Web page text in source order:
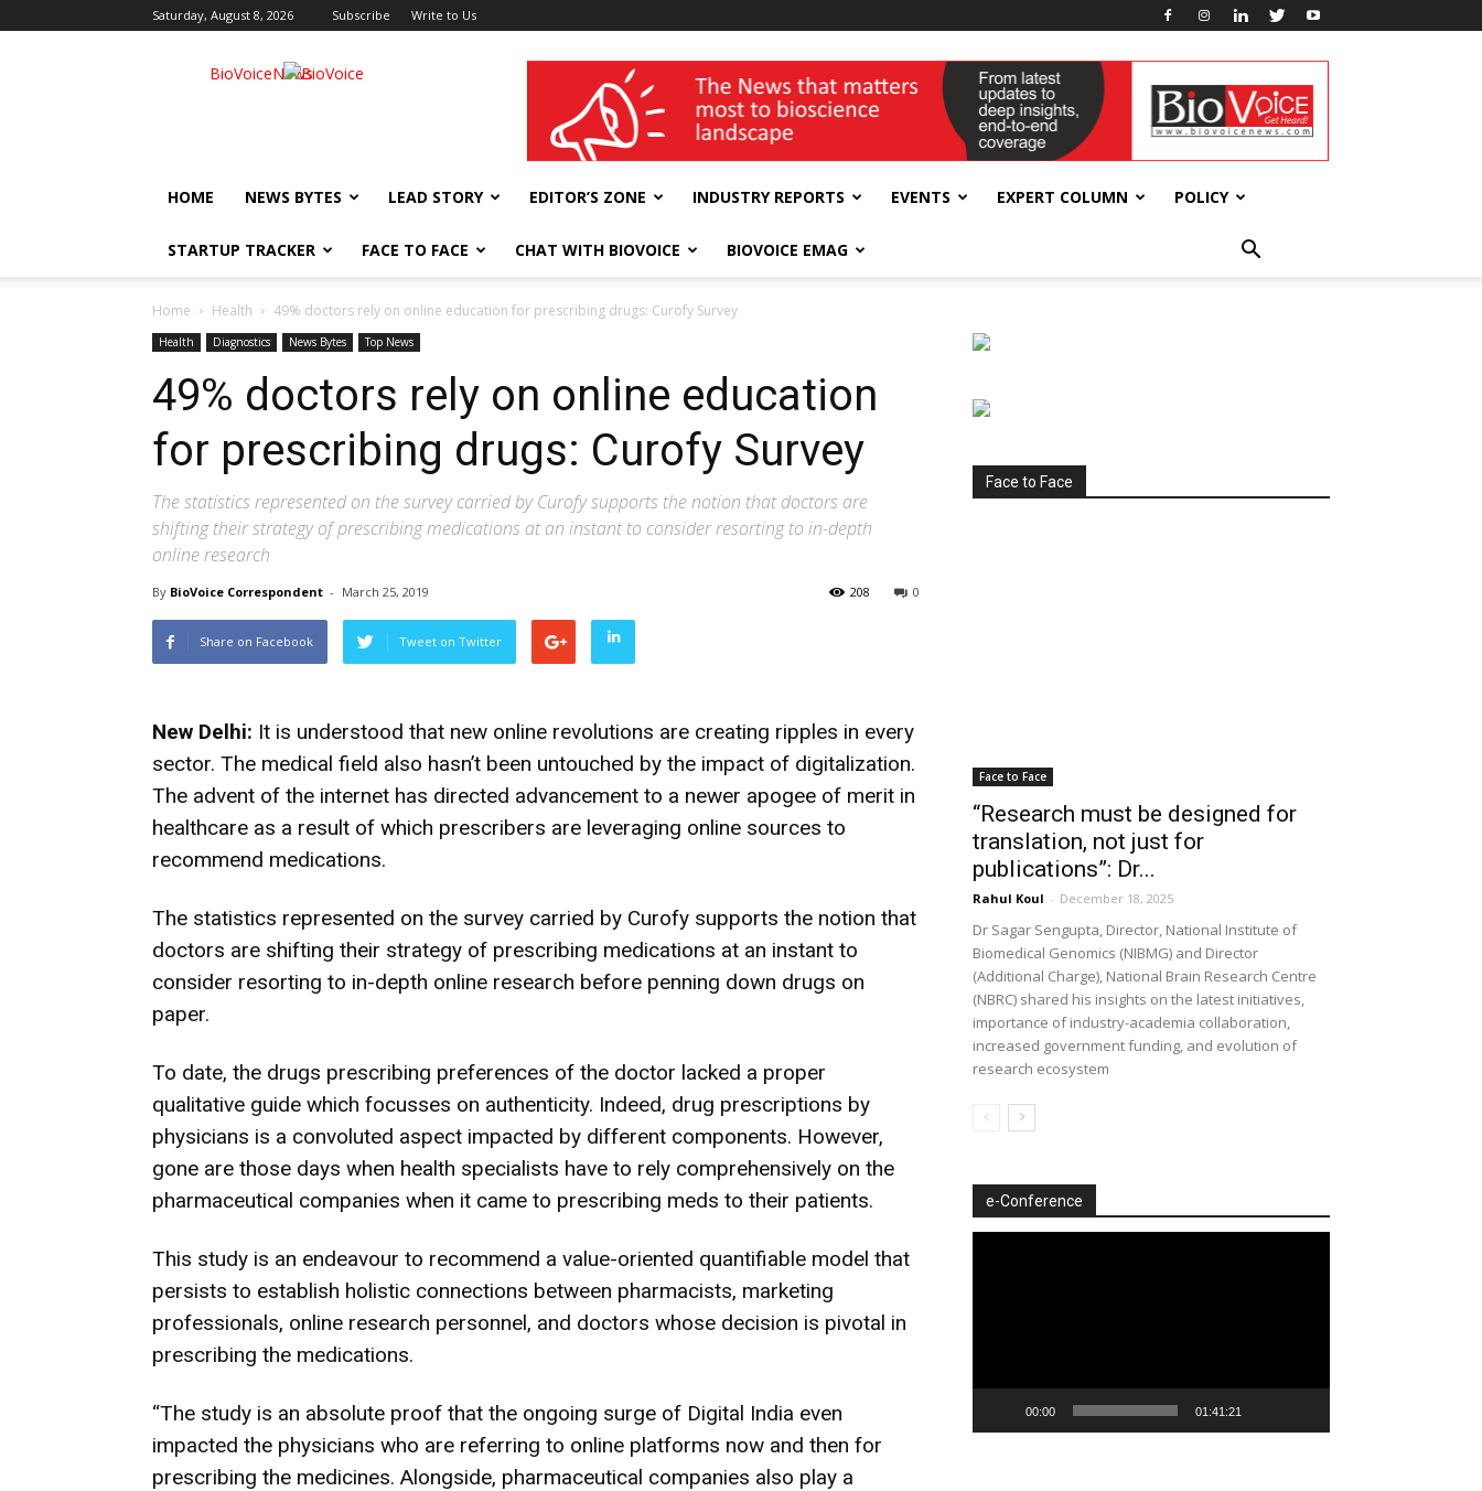
Saturday, August 8, 2026 Subscribe Write to Us
BioVoiceNews wellness India Expo
HOME NEWS BYTES LEAD STORY EDITOR’S ZONE INDUSTRY REPORTS EVENTS EXPERT COLUMN POLICY
STARTUP TRACKER FACE TO FACE CHAT WITH BIOVOICE BIOVOICE EMAG
Home Health 49% doctors rely on online education for prescribing drugs: Curofy Survey
Health Diagnostics News Bytes Top News
49% doctors rely on online education
for prescribing drugs: Curofy Survey
The statistics represented on the survey carried by Curofy supports the notion that doctors are
shifting their strategy of prescribing medications at an instant to consider resorting to in-depth
online research
By BioVoice Correspondent - March 25, 2019 0
208
Share on Facebook Tweet on Twitter
New Delhi: It is understood that new online revolutions are creating ripples in every
sector. The medical field also hasn’t been untouched by the impact of digitalization.
The advent of the internet has directed advancement to a newer apogee of merit in
healthcare as a result of which prescribers are leveraging online sources to
recommend medications.
The statistics represented on the survey carried by Curofy supports the notion that
doctors are shifting their strategy of prescribing medications at an instant to
consider resorting to in-depth online research before penning down drugs on
paper.
To date, the drugs prescribing preferences of the doctor lacked a proper
qualitative guide which focusses on authenticity. Indeed, drug prescriptions by
physicians is a convoluted aspect impacted by different components. However,
gone are those days when health specialists have to rely comprehensively on the
pharmaceutical companies when it came to prescribing meds to their patients.
This study is an endeavour to recommend a value-oriented quantifiable model that
persists to establish holistic connections between pharmacists, marketing
professionals, online research personnel, and doctors whose decision is pivotal in
prescribing the medications.
“The study is an absolute proof that the ongoing surge of Digital India even
impacted the physicians who are referring to online platforms now and then for
prescribing the medicines. Alongside, pharmaceutical companies also play a
Face to Face
Face to Face
“Research must be designed for
translation, not just for
publications”: Dr...
Rahul Koul - December 18, 2025
Dr Sagar Sengupta, Director, National Institute of
Biomedical Genomics (NIBMG) and Director
(Additional Charge), National Brain Research Centre
(NBRC) shared his insights on the latest initiatives,
importance of industry-academia collaboration,
increased government funding, and evolution of
research ecosystem
e-Conference
00:00 01:41:21